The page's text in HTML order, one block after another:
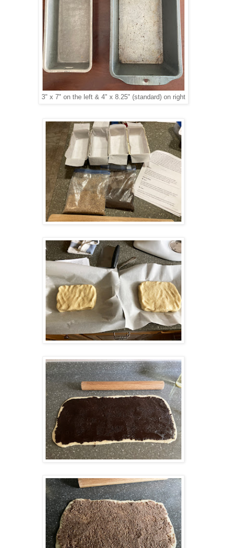
3" x 7" on the left & 4" x 8.25" (standard) on right